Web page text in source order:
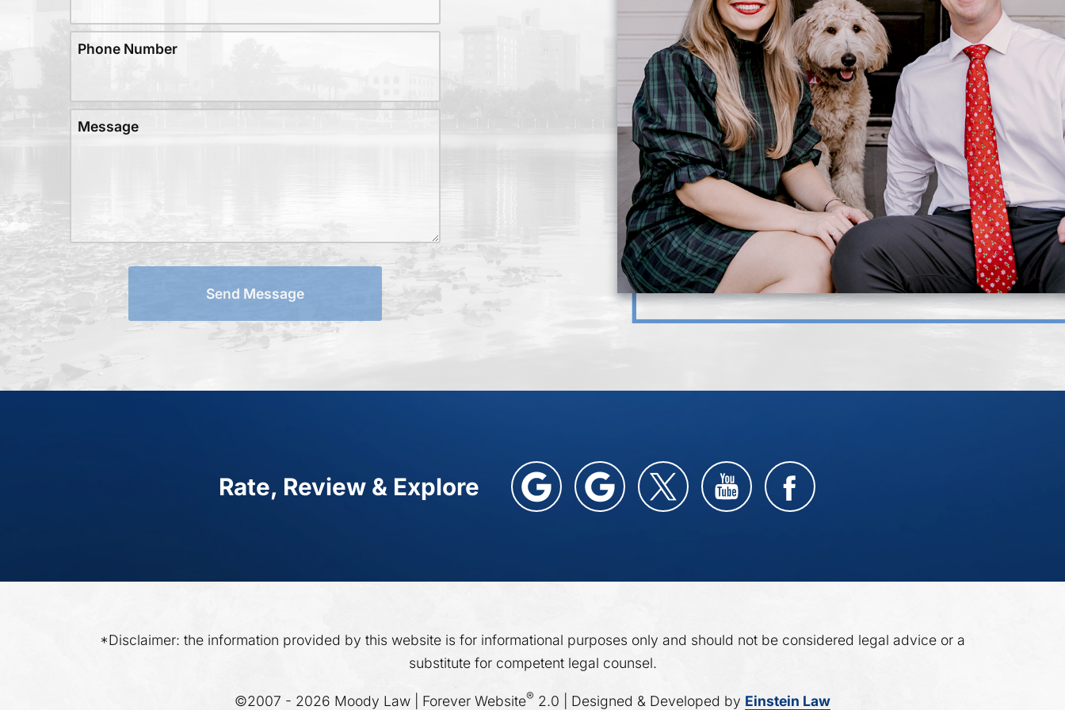
Phone Number
Message
Send Message
Rate, Review & Explore
*Disclaimer: the information provided by this website is for informational purposes only and should not be considered legal advice or a
substitute for competent legal counsel.
©2007 - 2026 Moody Law | Forever Website® 2.0 | Designed & Developed by Einstein Law